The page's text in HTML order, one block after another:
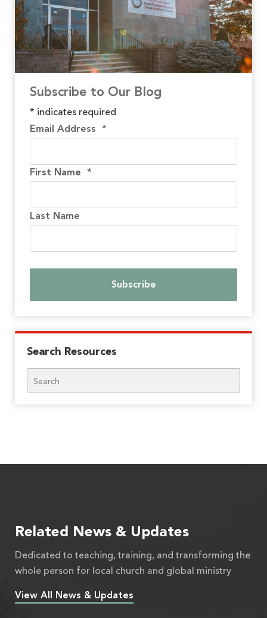
Subscribe to Our Blog
* indicates required
Email Address *
First Name *
Last Name
Search Resources
Related News & Updates
Dedicated to teaching, training, and transforming the
whole person for local church and global ministry
View All News & Updates